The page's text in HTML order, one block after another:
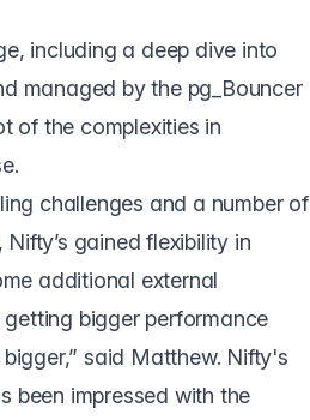
including a deep dive into
managed by the pg_Bouncer
of the complexities in
challenges and a number of
gained flexibility in
additional external
bigger performance
said Matthew. Nifty's
been impressed with the